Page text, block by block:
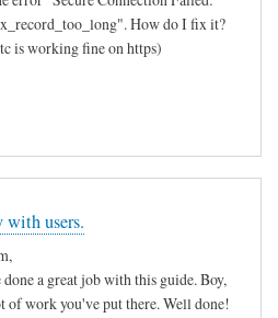
How do I fix it?
is working fine on https)
with users.
done a great job with this guide. Boy,
of work you've put there. Well done!